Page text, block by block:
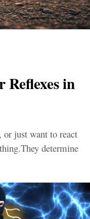
in
just want to react
determine